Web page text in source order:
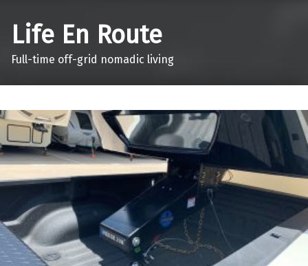
Life En Route
Full-time off-grid nomadic living